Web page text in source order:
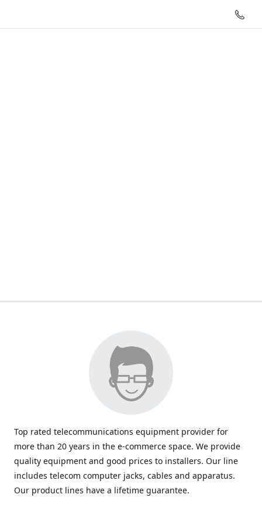
Top rated telecommunications equipment provider for
more than 20 years in the e-commerce space. We provide
quality equipment and good prices to installers. Our line
includes telecom computer jacks, cables and apparatus.
Our product lines have a lifetime guarantee.